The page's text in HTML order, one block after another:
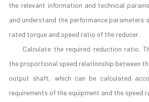
the relevant information and technical
and understand the performance parameters
rated torque and speed ratio of the reducer.
Calculate the required reduction ratio.
the proportional speed relationship between
output shaft, which can be calculated
requirements of the equipment and the speed